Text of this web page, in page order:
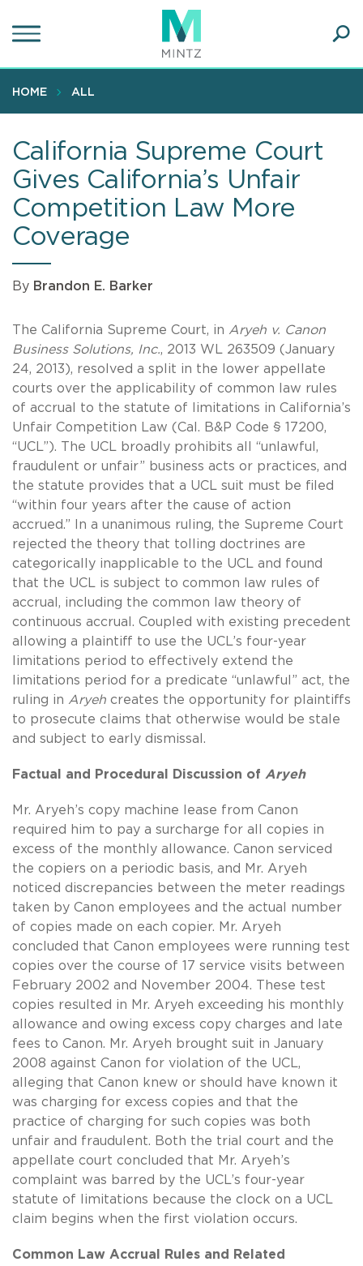
to
content
HOME ALL
California Supreme Court
Gives California’s Unfair
Competition Law More
Coverage
By Brandon E. Barker
The California Supreme Court, in Aryeh v. Canon
Business Solutions, Inc., 2013 WL 263509 (January
24, 2013), resolved a split in the lower appellate
courts over the applicability of common law rules
of accrual to the statute of limitations in California’s
Unfair Competition Law (Cal. B&P Code § 17200,
“UCL”). The UCL broadly prohibits all “unlawful,
fraudulent or unfair” business acts or practices, and
the statute provides that a UCL suit must be filed
“within four years after the cause of action
accrued.” In a unanimous ruling, the Supreme Court
rejected the theory that tolling doctrines are
categorically inapplicable to the UCL and found
that the UCL is subject to common law rules of
accrual, including the common law theory of
continuous accrual. Coupled with existing precedent
allowing a plaintiff to use the UCL’s four-year
limitations period to effectively extend the
limitations period for a predicate “unlawful” act, the
ruling in Aryeh creates the opportunity for plaintiffs
to prosecute claims that otherwise would be stale
and subject to early dismissal.
Factual and Procedural Discussion of Aryeh
Mr. Aryeh’s copy machine lease from Canon
required him to pay a surcharge for all copies in
excess of the monthly allowance. Canon serviced
the copiers on a periodic basis, and Mr. Aryeh
noticed discrepancies between the meter readings
taken by Canon employees and the actual number
of copies made on each copier. Mr. Aryeh
concluded that Canon employees were running test
copies over the course of 17 service visits between
February 2002 and November 2004. These test
copies resulted in Mr. Aryeh exceeding his monthly
allowance and owing excess copy charges and late
fees to Canon. Mr. Aryeh brought suit in January
2008 against Canon for violation of the UCL,
alleging that Canon knew or should have known it
was charging for excess copies and that the
practice of charging for such copies was both
unfair and fraudulent. Both the trial court and the
appellate court concluded that Mr. Aryeh’s
complaint was barred by the UCL’s four-year
statute of limitations because the clock on a UCL
claim begins when the first violation occurs.
Common Law Accrual Rules and Related